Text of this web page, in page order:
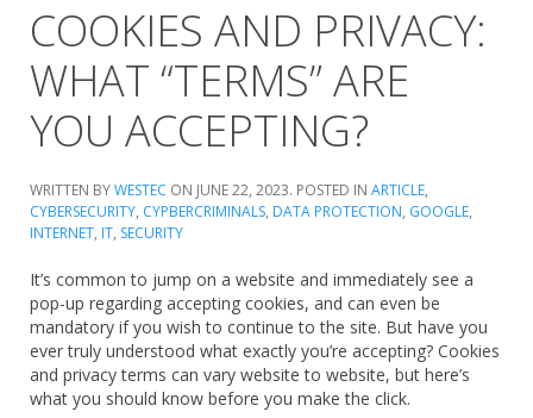
COOKIES AND PRIVACY:
WHAT “TERMS” ARE
YOU ACCEPTING?
WRITTEN BYWESTEC ON JUNE 22, 2023. POSTED IN ARTICLE,
CYBERSECURITY, CYPBERCRIMINALS, DATA PROTECTION, GOOGLE,
INTERNET, IT, SECURITY
It’s common to jump on a website and immediately see a
pop-up regarding accepting cookies, and can even be
mandatory if you wish to continue to the site. But have you
ever truly understood what exactly you’re accepting? Cookies
and privacy terms can vary website to website, but here’s
what you should know before you make the click.